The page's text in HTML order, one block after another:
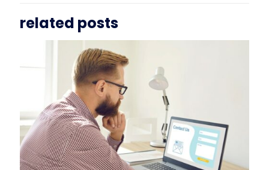
related posts